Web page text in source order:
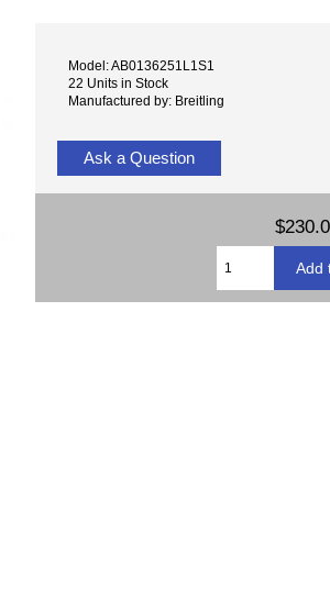
Model: AB0136251L1S1
22 Units in Stock
Manufactured by: Breitling
Ask a Question